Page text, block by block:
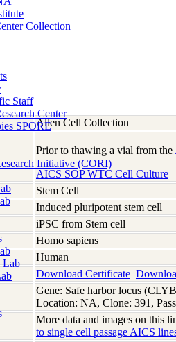
Collection
Staff
Center
SPORE
Initiative (CORI)
Lab
Allen Cell Collection
Prior to thawing a vial from the
AICS SOP WTC Cell Culture
Stem Cell
Induced pluripotent stem cell
iPSC from Stem cell
Homo sapiens
Human
Download Certificate
Gene: Safe harbor locus
Location: NA, Clone: 391,
More data and images on this
to single cell passage AICS